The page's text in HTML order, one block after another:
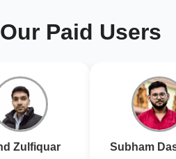
Paid Users
Zulfiquar Subham